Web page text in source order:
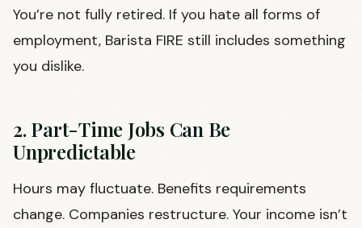
You’re not fully retired. If you hate all forms of
employment, Barista FIRE still includes something
you dislike.
2. Part-Time Jobs Can Be
Unpredictable
Hours may fluctuate. Benefits requirements
change. Companies restructure. Your income isn’t